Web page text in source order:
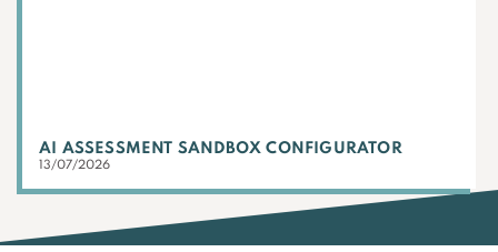
AI ASSESSMENT SANDBOX CONFIGURATOR
13/07/2026